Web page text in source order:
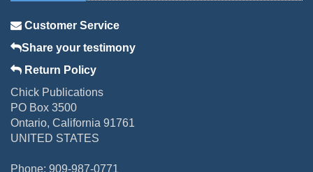
Customer Service
Share your testimony
Return Policy
Chick Publications
PO Box 3500
Ontario, California 91761
UNITED STATES
Phone: 909-987-0771